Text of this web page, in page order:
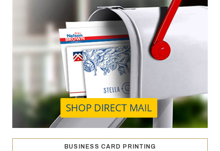
BUSINESS CARD PRINTING